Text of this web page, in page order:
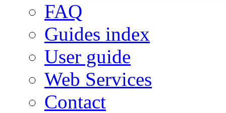
FAQ
Guides index
User guide
Web Services
Contact